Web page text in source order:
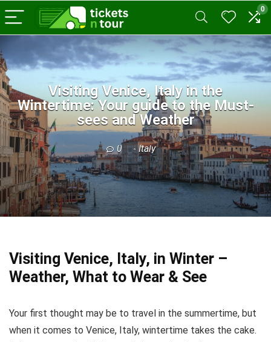
0
Visiting Venice, Italy in the
Wintertime: Your guide to the Must-
sees and Weather
0 Italy
Visiting Venice, Italy, in Winter –
Weather, What to Wear & See
Your first thought may be to travel in the summertime, but
when it comes to Venice, Italy, wintertime takes the cake.